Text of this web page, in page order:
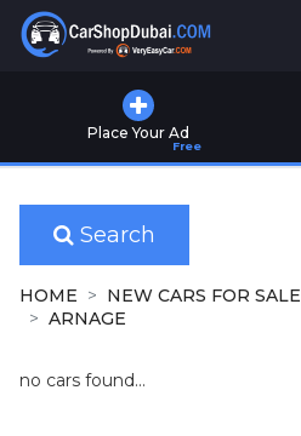
Place Your Ad
Free
Used
for
Sale
New
Cars
Search
HOME NEW CARS FOR SALE
ARNAGE
no cars found...